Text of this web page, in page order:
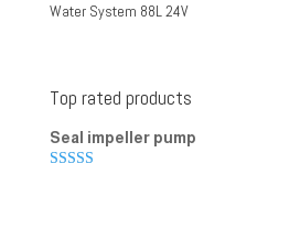
Water System 88L 24V
Top rated products
Seal impeller pump